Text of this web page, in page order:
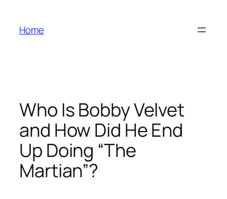
content
Home
Who Is Bobby Velvet
and How Did He End
Up Doing “The
Martian”?